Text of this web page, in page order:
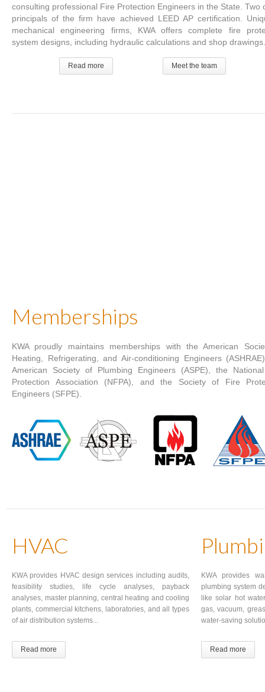
consulting professional Fire Protection Engineers in the State. Two
principals of the firm have achieved LEED AP certification.
mechanical engineering firms, KWA offers complete fire
system designs, including hydraulic calculations and shop drawings.
Read more Meet the team
Memberships
KWA proudly maintains memberships with the American
Heating, Refrigerating, and Air-conditioning Engineers
American Society of Plumbing Engineers (ASPE), the
Protection Association (NFPA), and the Society of Fire
Engineers (SFPE).
HVAC
KWA provides HVAC design services including audits,
feasibility studies, life cycle analyses, payback
analyses, master planning, central heating and cooling
plants, commercial kitchens, laboratories, and all types
of air distribution systems...
Read more
KWA provides
plumbing system
like solar hot
gas, vacuum,
water-saving
Read more